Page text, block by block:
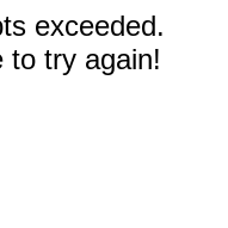
exceeded.
to try again!